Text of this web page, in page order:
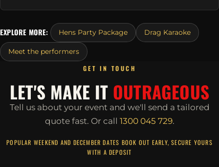
EXPLORE MORE: Hens Party Package Drag Karaoke
Meet the performers
GET IN TOUCH
LET'S MAKE IT OUTRAGEOUS
Tell us about your event and we'll send a tailored
quote fast. Or call 1300 045 729.
POPULAR WEEKEND AND DECEMBER DATES BOOK OUT EARLY, SECURE YOURS
WITH A DEPOSIT